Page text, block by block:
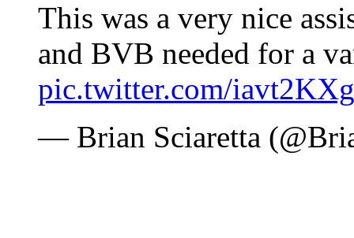
This was a very nice
and BVB needed for a
pic.twitter.com/
— Brian Sciaretta